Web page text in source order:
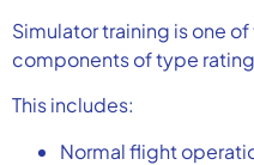
Simulator training is one
components of type
This includes:
Normal flight